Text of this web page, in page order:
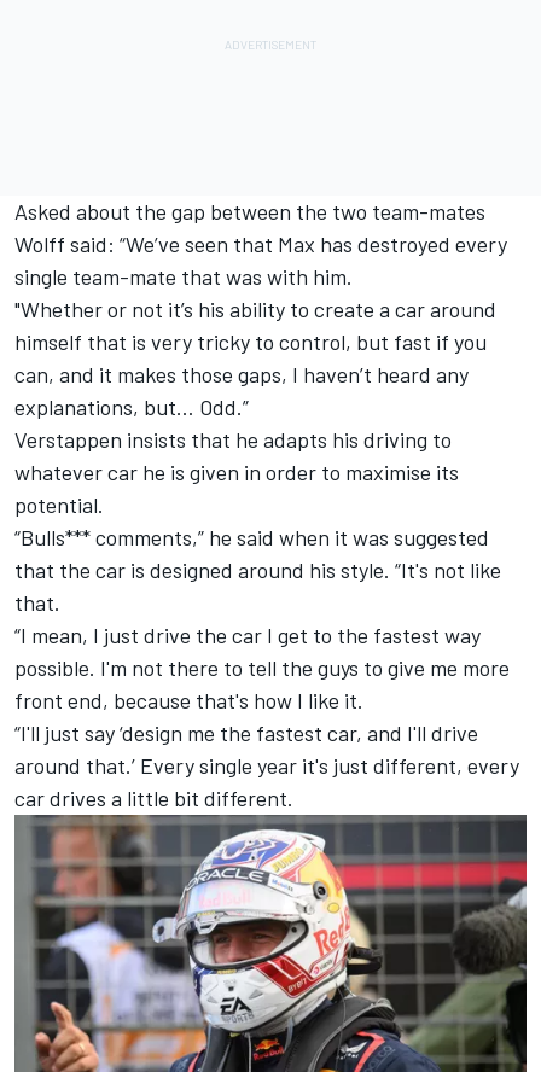
Asked about the gap between the two team-mates
Wolff said: “We’ve seen that Max has destroyed every
single team-mate that was with him.
"Whether or not it’s his ability to create a car around
himself that is very tricky to control, but fast if you
can, and it makes those gaps, I haven’t heard any
explanations, but… Odd.”
Verstappen insists that he adapts his driving to
whatever car he is given in order to maximise its
potential.
“Bulls*** comments,” he said when it was suggested
that the car is designed around his style. “It's not like
that.
“I mean, I just drive the car I get to the fastest way
possible. I'm not there to tell the guys to give me more
front end, because that's how I like it.
“I'll just say ‘design me the fastest car, and I'll drive
around that.’ Every single year it's just different, every
car drives a little bit different.